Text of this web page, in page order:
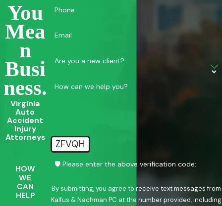
You
Mea
N
Busi
Ness.
Virginia
Auto
Accident
Injury
Attorneys
HOW
WE
CAN
HELP
Phone
Email
Are you a new client?
How can we help you?
ZFVQH
🛡️ Please enter the above verification code:
By submitting, you agree to receive text messages from
Kalfus & Nachman PC at the number provided, including